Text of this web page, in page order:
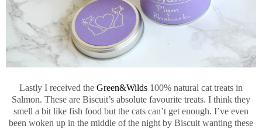
Lastly I received the Green&Wilds 100% natural cat treats in
Salmon. These are Biscuit’s absolute favourite treats. I think they
smell a bit like fish food but the cats can’t get enough. I’ve even
been woken up in the middle of the night by Biscuit wanting these